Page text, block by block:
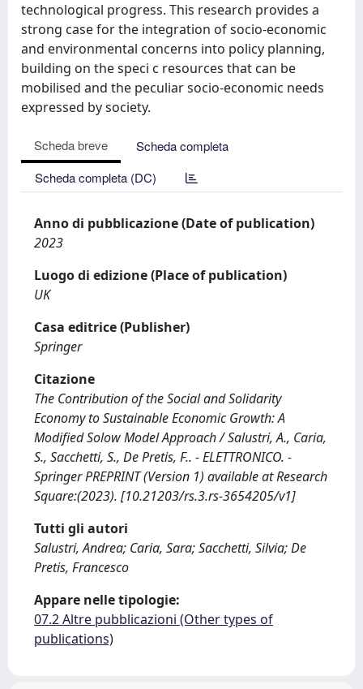
technological progress. This research provides a
strong case for the integration of socio-economic
and environmental concerns into policy planning,
building on the speci c resources that can be
mobilised and the peculiar socio-economic needs
expressed by society.
Scheda breve
Scheda completa
Scheda completa (DC)
Anno di pubblicazione (Date of publication)
2023
Luogo di edizione (Place of publication)
UK
Casa editrice (Publisher)
Springer
Citazione
The Contribution of the Social and Solidarity
Economy to Sustainable Economic Growth: A
Modified Solow Model Approach / Salustri, A., Caria,
S., Sacchetti, S., De Pretis, F.. - ELETTRONICO. -
Springer PREPRINT (Version 1) available at Research
Square:(2023). [10.21203/rs.3.rs-3654205/v1]
Tutti gli autori
Salustri, Andrea; Caria, Sara; Sacchetti, Silvia; De
Pretis, Francesco
Appare nelle tipologie:
07.2 Altre pubblicazioni (Other types of
publications)